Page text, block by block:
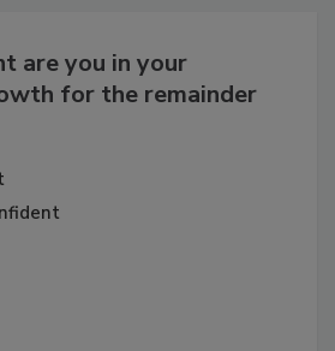
are you in your
for the remainder